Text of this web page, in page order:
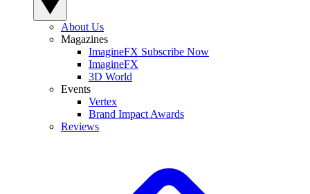
About Us
Magazines
ImagineFX Subscribe Now
ImagineFX
3D World
Events
Vertex
Brand Impact Awards
Reviews